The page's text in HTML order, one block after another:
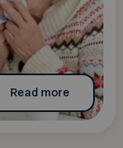
Read more